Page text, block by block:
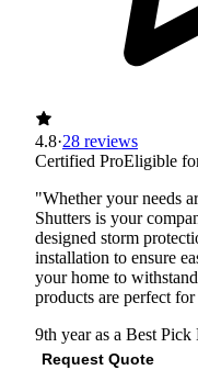
4.8·28 reviews
Certified ProEligible
"Whether your needs
Shutters is your
designed storm
installation to ensure
your home to
products are perfect
9th year as a Best Pick
Request Quote